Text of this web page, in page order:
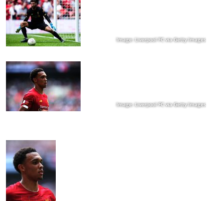
Image: Liverpool FC via Getty Images
Image: Liverpool FC via Getty Images